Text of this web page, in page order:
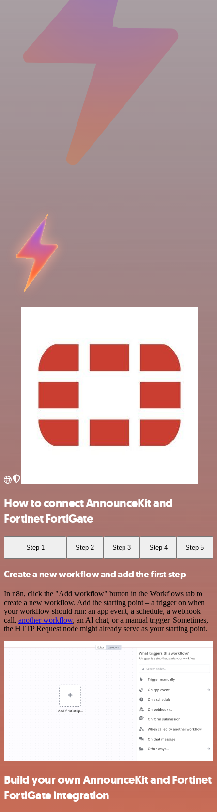
How to connect AnnounceKit and
Fortinet FortiGate
Step 1 Step 2 Step 3 Step 4 Step 5
Create a new workflow and add the first step
In n8n, click the "Add workflow" button in the Workflows tab to
create a new workflow. Add the starting point – a trigger on when
your workflow should run: an app event, a schedule, a webhook
call, another workflow, an AI chat, or a manual trigger. Sometimes,
the HTTP Request node might already serve as your starting point.
Build your own AnnounceKit and Fortinet
FortiGate integration